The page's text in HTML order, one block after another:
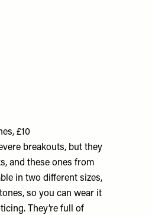
£10
breakouts, but they
and these ones from
in two different sizes,
so you can wear it
They’re full of